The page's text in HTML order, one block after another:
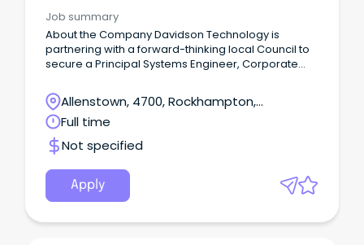
Job summary
About the Company Davidson Technology is
partnering with a forward-thinking local Council to
secure a Principal Systems Engineer, Corporate
months.
Allenstown, 4700, Rockhampton,
Queensland
Full time
Not specified
Apply